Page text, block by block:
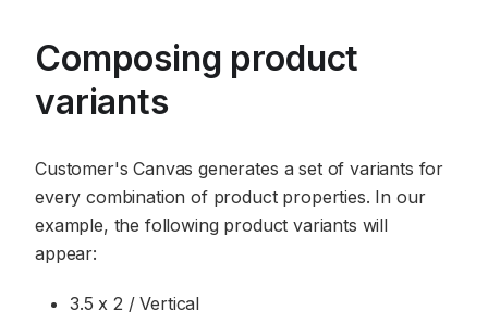
Composing product
variants
Customer's Canvas generates a set of variants for
every combination of product properties. In our
example, the following product variants will
appear:
3.5 x 2 / Vertical